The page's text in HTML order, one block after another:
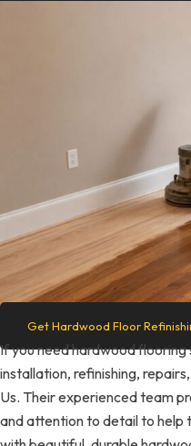
Get Hardwood Floor
If you need hardwood flooring
installation, refinishing,
Us. Their experienced team
and attention to detail to help